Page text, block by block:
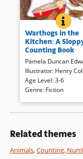
world.
As they make
group of messy
count to ten then eat
and end with zero.
cartoon-like
lively, rhyming text
slapstick comedy that
inspire an attempt to
the recipes included.
Warthogs in the
Kitchen: A
Counting Book
Pamela Duncan
Illustrator: Henry
Age Level:3-6
Genre: Fiction
Related themes
Animals,Counting,